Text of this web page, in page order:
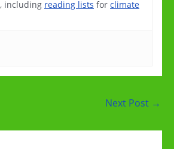
, including reading lists for climate
Next Post →